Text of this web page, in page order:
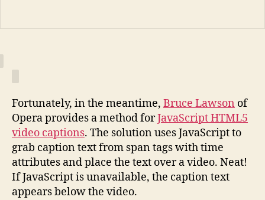
Fortunately, in the meantime, Bruce Lawson of
Opera provides a method forJavaScript HTML5
video captions. The solution uses JavaScript to
grab caption text from span tags with time
attributes and place the text over a video. Neat!
If JavaScript is unavailable, the caption text
appears below the video.